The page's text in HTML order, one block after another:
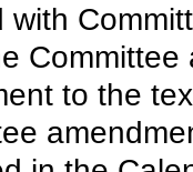
with
to the